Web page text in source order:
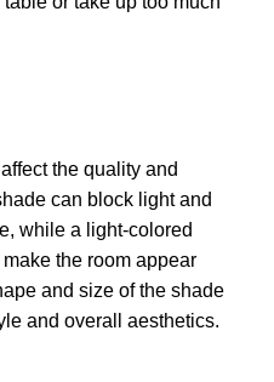
the quality and
can block light and
while a light-colored
the room appear
and size of the shade
and overall aesthetics.